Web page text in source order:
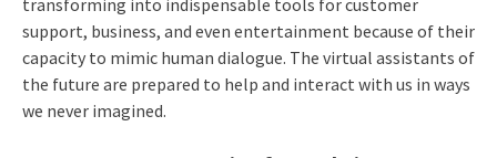
transforming into indispensable tools for customer
support, business, and even entertainment because of their
capacity to mimic human dialogue. The virtual assistants of
the future are prepared to help and interact with us in ways
we never imagined.